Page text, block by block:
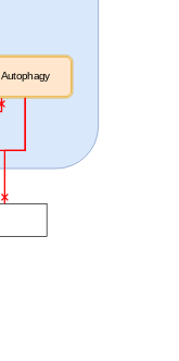
Autophagy